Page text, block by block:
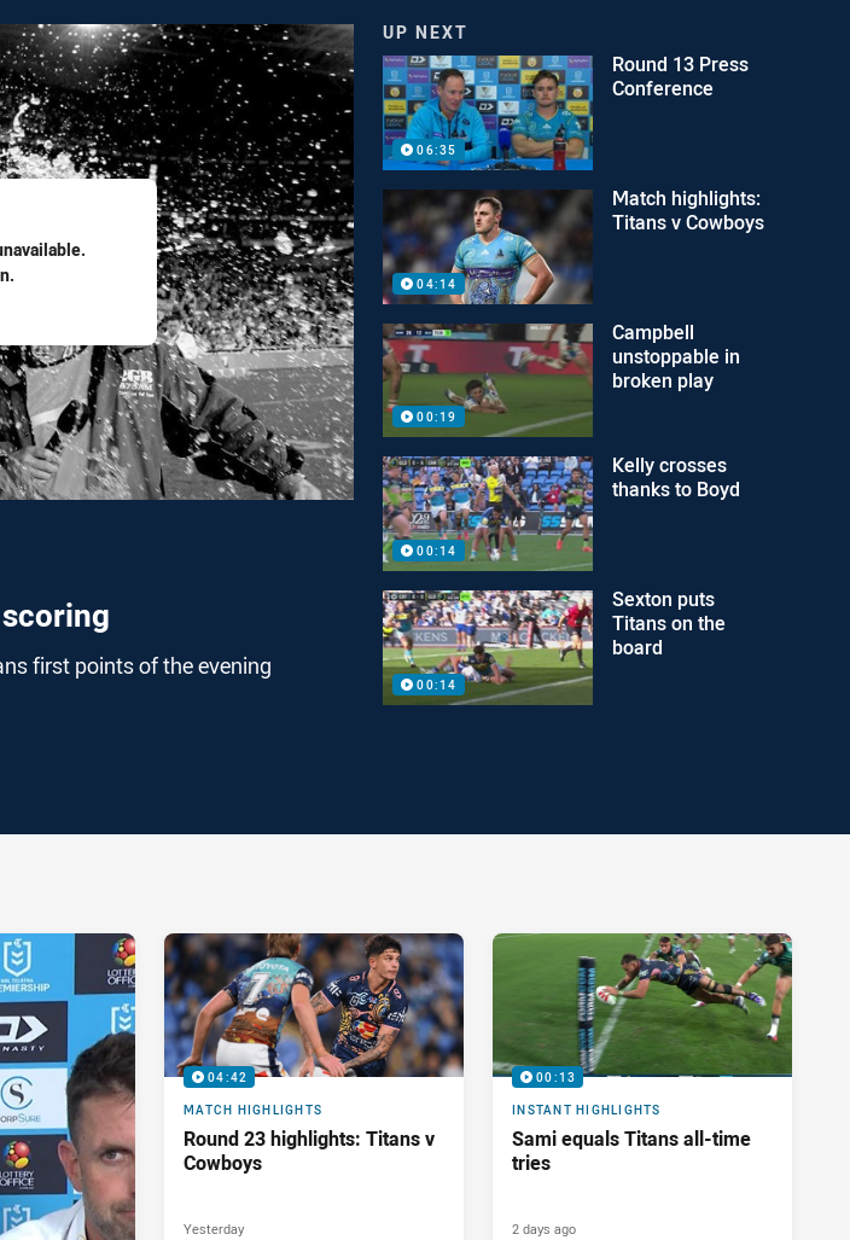
first points of the evening
UP NEXT
06:35
Round 13 Press
Conference
04:14
Match highlights:
Titans v Cowboys
00:19
Campbell
unstoppable in
broken play
00:14
Kelly crosses
thanks to Boyd
00:14
Sexton puts
Titans on the
board
04:42
MATCH HIGHLIGHTS
Round 23 highlights: Titans v
Cowboys
Yesterday
00:13
INSTANT HIGHLIGHTS
Sami equals Titans all-time
tries
2 days ago